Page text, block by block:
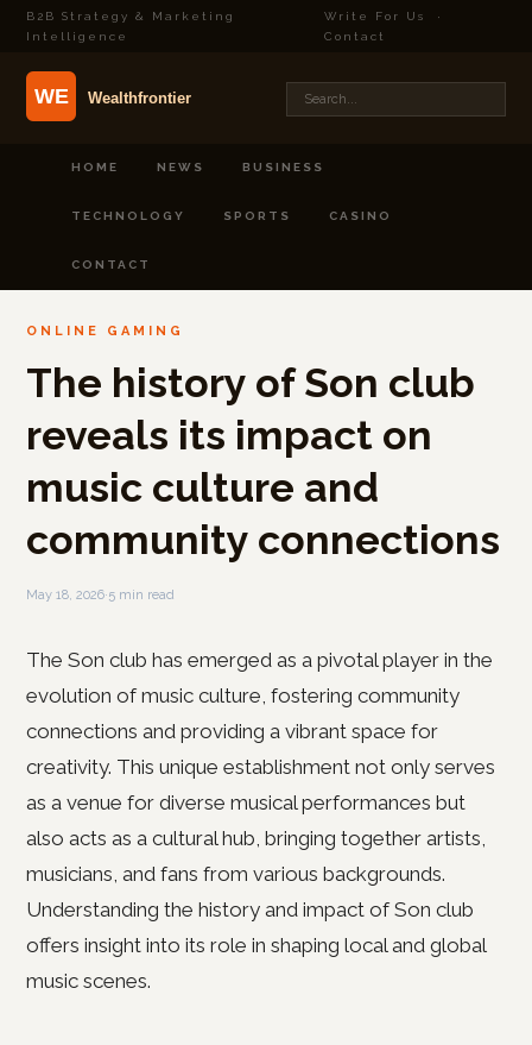
B2B Strategy & Marketing
Intelligence
Write For Us
·
Contact
HOME NEWS BUSINESS
TECHNOLOGY SPORTS CASINO
CONTACT
ONLINE GAMING
The history of Son club
reveals its impact on
music culture and
community connections
May 18, 2026·5 min read
The Son club has emerged as a pivotal player in the
evolution of music culture, fostering community
connections and providing a vibrant space for
creativity. This unique establishment not only serves
as a venue for diverse musical performances but
also acts as a cultural hub, bringing together artists,
musicians, and fans from various backgrounds.
Understanding the history and impact of Son club
offers insight into its role in shaping local and global
music scenes.